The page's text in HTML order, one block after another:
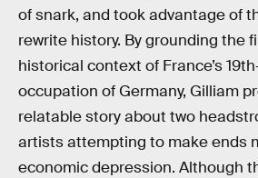
of snark, and took advantage of
rewrite history. By grounding the
historical context of France’s
occupation of Germany, Gilliam
relatable story about two
artists attempting to make ends
economic depression. Although